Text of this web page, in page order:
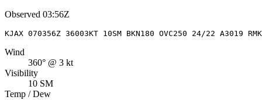
Observed 03:56Z
KJAX 070356Z 36003KT 10SM BKN180 OVC250 24/22 A3019
Wind
360° @ 3 kt
Visibility
10 SM
Temp / Dew